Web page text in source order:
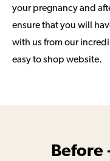
your pregnancy and
ensure that you will
with us from our
easy to shop website.
Before